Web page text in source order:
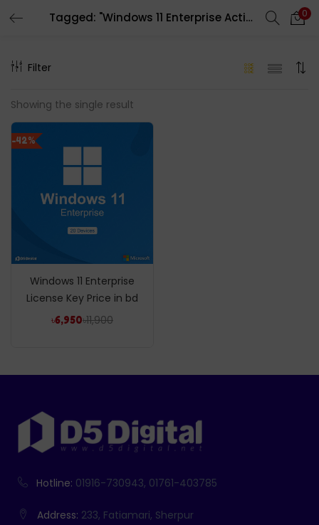
Tagged: "Windows 11 Enterprise Activation Key" 0
Filter
Showing the single result
-42%
Windows 11 Enterprise
License Key Price in bd
৳6,950৳11,900
Hotline: 01916-730943, 01761-403785
Address: 233, Fatiamari, Sherpur
LOGIN REGISTER
Enter your username and password to login.
Remember me